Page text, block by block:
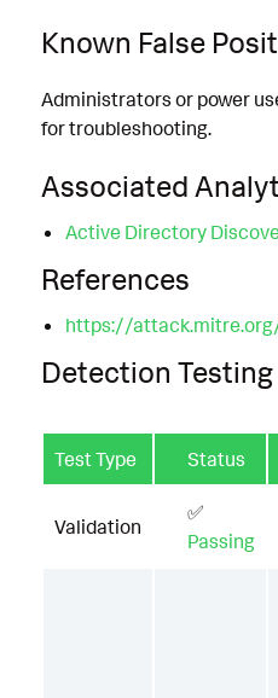
Known False
Administrators or power
for troubleshooting.
Associated
Active Directory
References
https://
Detection Testing
Test Type Status
Validation
✅
Passing